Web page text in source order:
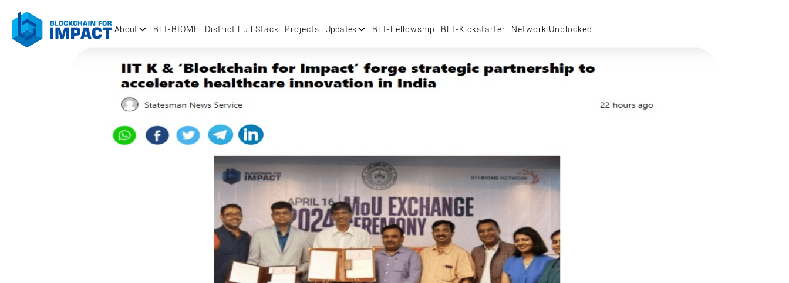
About BFI-BIOME District Full Stack Projects Updates BFI-Fellowship BFI-Kickstarter Network.Unblocked